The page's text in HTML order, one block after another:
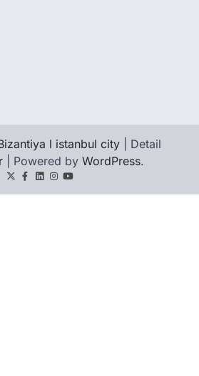
l istanbul city | Detail
| Powered by WordPress.
TwitterFacebook
LinkedIn
Instagram
youtube